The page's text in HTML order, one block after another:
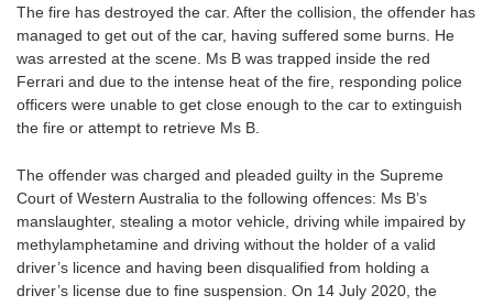
The fire has destroyed the car. After the collision, the offender has
managed to get out of the car, having suffered some burns. He
was arrested at the scene. Ms B was trapped inside the red
Ferrari and due to the intense heat of the fire, responding police
officers were unable to get close enough to the car to extinguish
the fire or attempt to retrieve Ms B.
The offender was charged and pleaded guilty in the Supreme
Court of Western Australia to the following offences: Ms B’s
manslaughter, stealing a motor vehicle, driving while impaired by
methylamphetamine and driving without the holder of a valid
driver’s licence and having been disqualified from holding a
driver’s license due to fine suspension. On 14 July 2020, the